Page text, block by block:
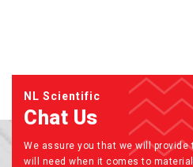
NL Scientific
Chat Us
We assure you that we will
will need when it comes to